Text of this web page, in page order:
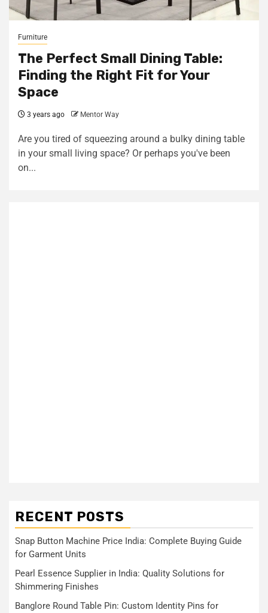
Furniture
The Perfect Small Dining Table:
Finding the Right Fit for Your
Space
3 years ago Mentor Way
Are you tired of squeezing around a bulky dining table
in your small living space? Or perhaps you've been
on...
RECENT POSTS
Snap Button Machine Price India: Complete Buying Guide
for Garment Units
Pearl Essence Supplier in India: Quality Solutions for
Shimmering Finishes
Banglore Round Table Pin: Custom Identity Pins for